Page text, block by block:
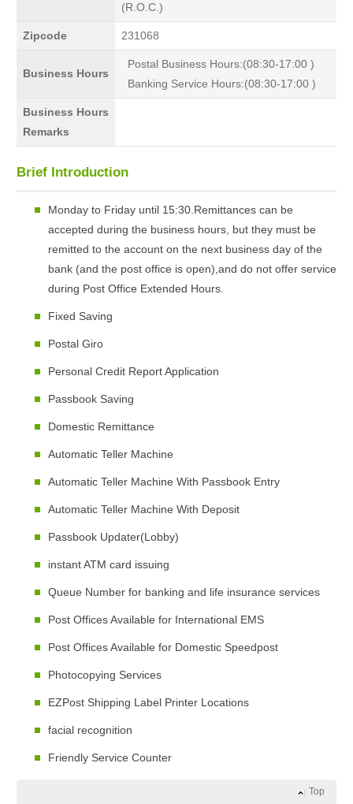
(R.O.C.)
Zipcode 231068
Business Hours
Postal Business Hours:(08:30-17:00 )
Banking Service Hours:(08:30-17:00 )
Business Hours
Remarks
Brief Introduction
Monday to Friday until 15:30.Remittances can be
accepted during the business hours, but they must be
remitted to the account on the next business day of the
bank (and the post office is open),and do not offer service
during Post Office Extended Hours.
Fixed Saving
Postal Giro
Personal Credit Report Application
Passbook Saving
Domestic Remittance
Automatic Teller Machine
Automatic Teller Machine With Passbook Entry
Automatic Teller Machine With Deposit
Passbook Updater(Lobby)
instant ATM card issuing
Queue Number for banking and life insurance services
Post Offices Available for International EMS
Post Offices Available for Domestic Speedpost
Photocopying Services
EZPost Shipping Label Printer Locations
facial recognition
Friendly Service Counter
Top